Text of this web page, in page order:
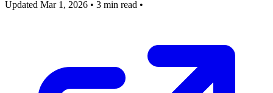
Updated Mar 1, 2026 • 3 min read •